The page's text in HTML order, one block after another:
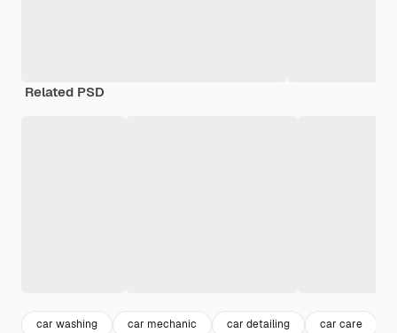
Related PSD
car washing car mechanic car detailing car care